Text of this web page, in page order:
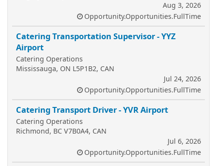
Aug 3, 2026
Opportunity.Opportunities.FullTime
Catering Transportation Supervisor - YYZ
Airport
Catering Operations
Mississauga, ON L5P1B2, CAN
Jul 24, 2026
Opportunity.Opportunities.FullTime
Catering Transport Driver - YVR Airport
Catering Operations
Richmond, BC V7B0A4, CAN
Jul 6, 2026
Opportunity.Opportunities.FullTime